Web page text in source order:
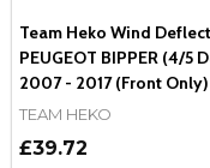
Team Heko Wind
PEUGEOT BIPPER (4/5
2007 - 2017 (Front Only)
TEAM HEKO
£39.72